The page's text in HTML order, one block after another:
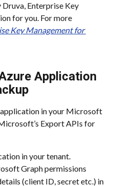
Enterprise Key
for you. For more
Key Management for
Application
in your Microsoft
Export APIs for
in your tenant.​
Graph permissions
(client ID, secret etc.) in